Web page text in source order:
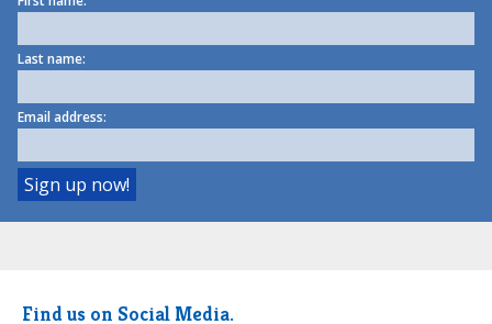
Last name:
Email address:
Find us on Social Media.